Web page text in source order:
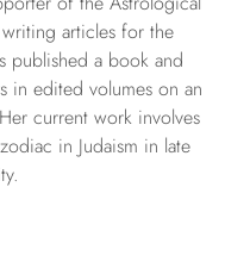
articles for the
published a book and
in edited volumes on an
current work involves
in Judaism in late